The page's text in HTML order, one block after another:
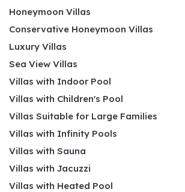
Honeymoon Villas
Conservative Honeymoon Villas
Luxury Villas
Sea View Villas
Villas with Indoor Pool
Villas with Children's Pool
Villas Suitable for Large Families
Villas with Infinity Pools
Villas with Sauna
Villas with Jacuzzi
Villas with Heated Pool